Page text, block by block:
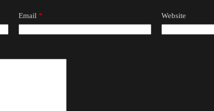
Email * Website